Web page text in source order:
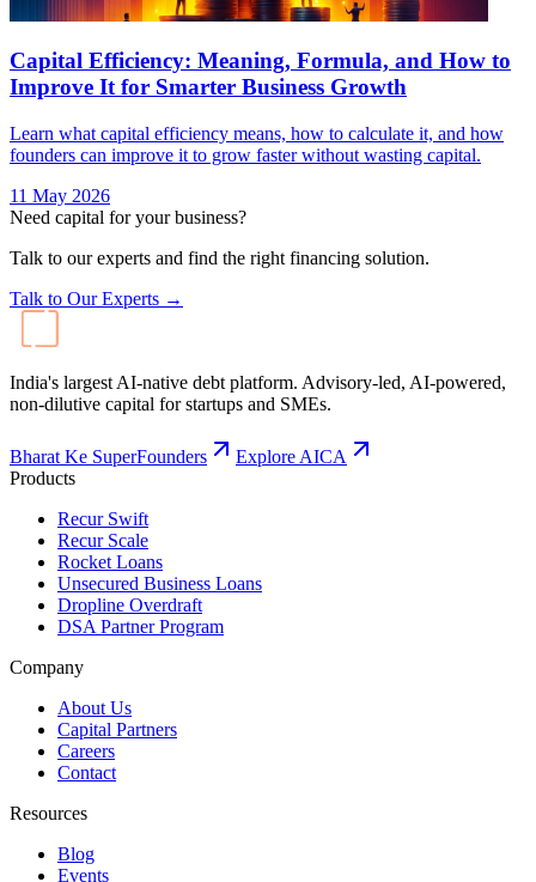
Talk to our experts and find the right financing solution.
Talk to Our Experts →
India's largest AI-native debt platform. Advisory-led, AI-powered,
Bharat Ke SuperFounders
Explore AICA
Products
Recur Swift
Recur Scale
Unsecured Business Loans
Dropline Overdraft
DSA Partner Program
About Us
Careers
Contact
Resources
Blog
FAQ
LinkedIn
Instagram
ISO/IEC 27001